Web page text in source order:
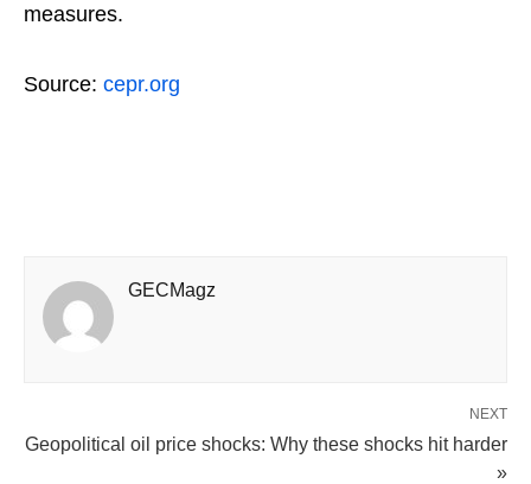
measures.
Source: cepr.org
GECMagz
NEXT
Geopolitical oil price shocks: Why these shocks hit harder
»